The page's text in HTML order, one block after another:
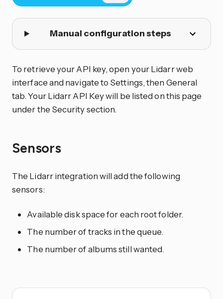
Manual configuration steps
To retrieve your API key, open your Lidarr web
interface and navigate to Settings, then General
tab. Your Lidarr API Key will be listed on this page
under the Security section.
Sensors
The Lidarr integration will add the following
sensors:
Available disk space for each root folder.
The number of tracks in the queue.
The number of albums still wanted.